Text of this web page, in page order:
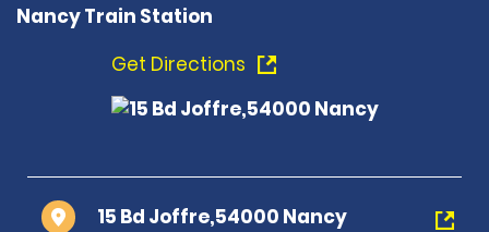
Nancy Train Station
Get Directions
15 Bd Joffre,54000 Nancy